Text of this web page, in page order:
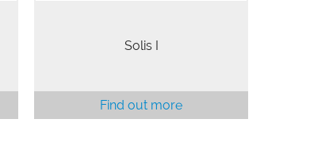
Solis I
Find out more